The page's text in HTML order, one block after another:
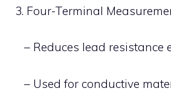
3. Four-Terminal
– Reduces lead resistance
– Used for conductive